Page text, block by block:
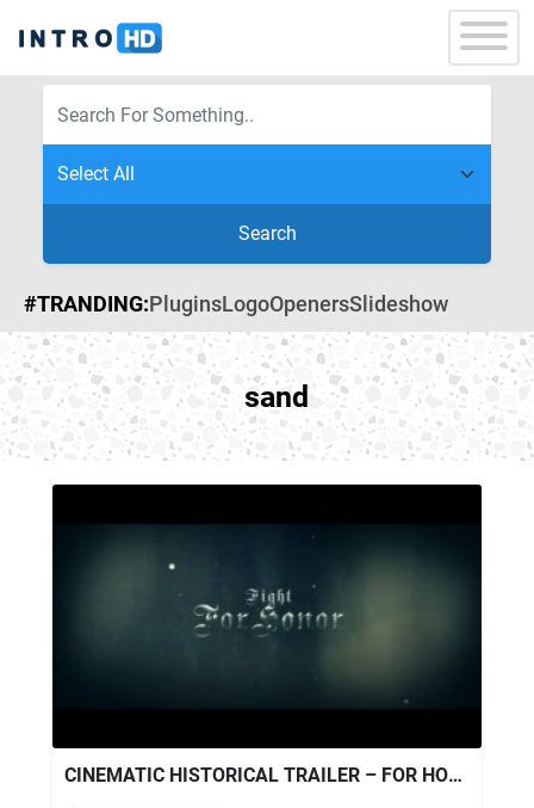
Search
#TRANDING:PluginsLogoOpenersSlideshow
sand
CINEMATIC HISTORICAL TRAILER – FOR HONOR FREE VIDEOHIVE